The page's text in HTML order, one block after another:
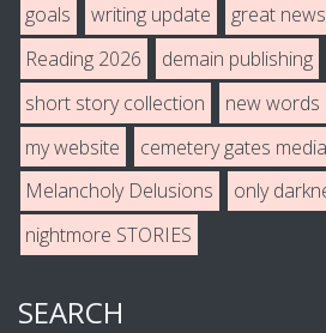
goals
writing update great news
Reading 2026
demain publishing
short story collection
new words
my website
cemetery gates media
Melancholy Delusions
only
nightmore STORIES
SEARCH